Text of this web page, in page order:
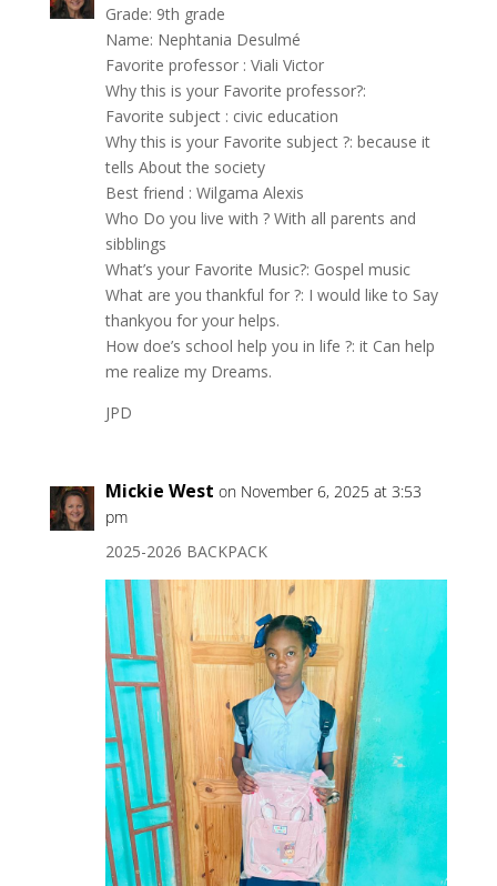
Grade: 9th grade
Name: Nephtania Desulmé
Favorite professor : Viali Victor
Why this is your Favorite professor?:
Favorite subject : civic education
Why this is your Favorite subject ?: because it
tells About the society
Best friend : Wilgama Alexis
Who Do you live with ? With all parents and
sibblings
What’s your Favorite Music?: Gospel music
What are you thankful for ?: I would like to Say
thankyou for your helps.
How doe’s school help you in life ?: it Can help
me realize my Dreams.
JPD
Mickie West on November 6, 2025 at 3:53
pm
2025-2026 BACKPACK